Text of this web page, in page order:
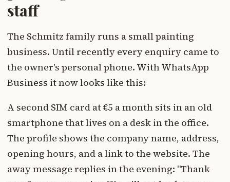
staff
The Schmitz family runs a small painting
business. Until recently every enquiry came to
the owner's personal phone. With WhatsApp
Business it now looks like this:
A second SIM card at €5 a month sits in an old
smartphone that lives on a desk in the office.
The profile shows the company name, address,
opening hours, and a link to the website. The
away message replies in the evening: "Thank